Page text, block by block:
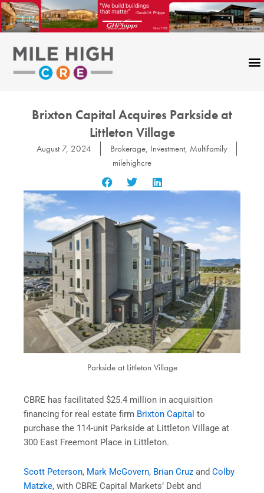
Skip
to
content
Brixton Capital Acquires Parkside at
Littleton Village
August 7, 2024 Brokerage, Investment, Multifamily
milehighcre
Parkside at Littleton Village
CBRE has facilitated $25.4 million in acquisition
financing for real estate firm Brixton Capital to
purchase the 114-unit Parkside at Littleton Village at
300 East Freemont Place in Littleton.
Scott Peterson, Mark McGovern, Brian Cruz and Colby
Matzke, with CBRE Capital Markets’ Debt and